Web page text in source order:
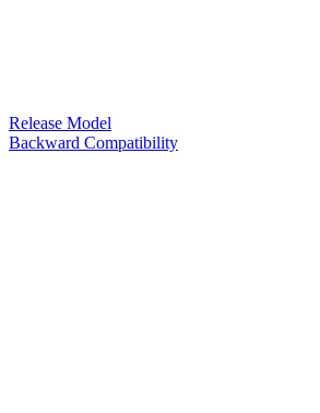
Release Model
Backward Compatibility